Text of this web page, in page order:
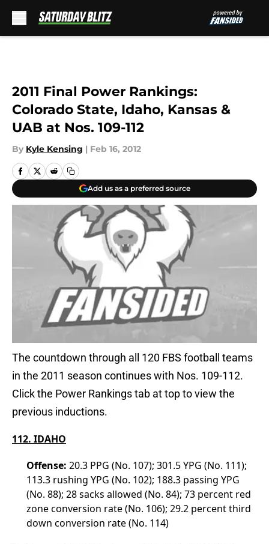
2011 Final Power Rankings:
Colorado State, Idaho, Kansas &
UAB at Nos. 109-112
By Kyle Kensing | Feb 16, 2012
Add us as a preferred source
The countdown through all 120 FBS football teams
in the 2011 season continues with Nos. 109-112.
Click the Power Rankings tab at top to view the
previous inductions.
112. IDAHO
Offense: 20.3 PPG (No. 107); 301.5 YPG (No. 111);
113.3 rushing YPG (No. 102); 188.3 passing YPG
(No. 88); 28 sacks allowed (No. 84); 73 percent red
zone conversion rate (No. 106); 29.2 percent third
down conversion rate (No. 114)